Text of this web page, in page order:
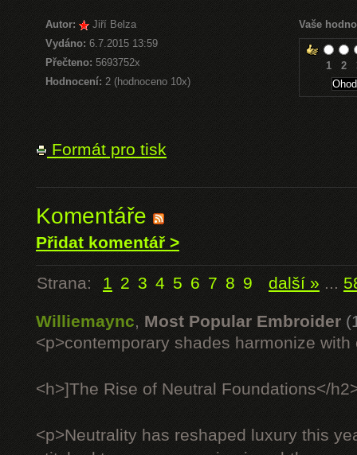
Autor:
Jiří Belza
Vydáno: 6.7.2015 13:59
Přečteno: 5693752x
Hodnocení: 2 (hodnoceno 10x)
Vaše
1 2
Formát pro tisk
Komentáře
Přidat komentář >
Strana: 1 2 3 4 5 6 7 8 9 další » ...
Williemaync, Most Popular Embroider
<p>contemporary shades harmonize
<h>]The Rise of Neutral Foundations</
<p>Neutrality has reshaped luxury this